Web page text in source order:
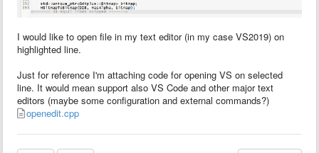
I would like to open file in my text editor (in my case VS2019) on
highlighted line.
Just for reference I'm attaching code for opening VS on selected
line. It would mean support also VS Code and other major text
editors (maybe some configuration and external commands?)
openedit.cpp